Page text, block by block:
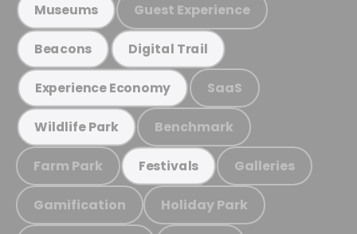
Museums Guest Experience
Beacons Digital Trail
Experience Economy SaaS
Wildlife Park Benchmark
Farm Park Festivals Galleries
Gamification Holiday Park